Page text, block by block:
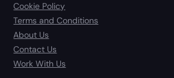
Cookie Policy
Terms and Conditions
About Us
Contact Us
Work With Us